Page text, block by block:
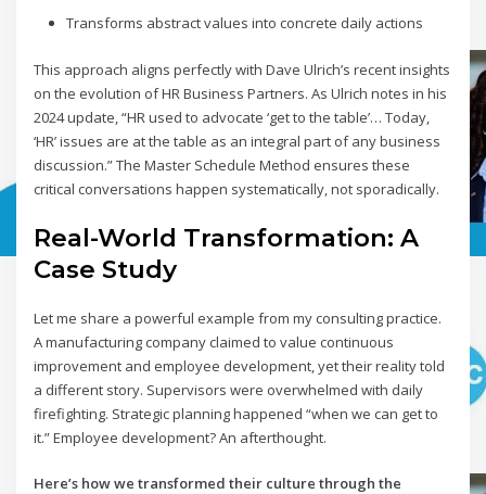
Transforms abstract values into concrete daily actions
This approach aligns perfectly with Dave Ulrich’s recent insights
on the evolution of HR Business Partners. As Ulrich notes in his
2024 update, “HR used to advocate ‘get to the table’… Today,
‘HR’ issues are at the table as an integral part of any business
discussion.” The Master Schedule Method ensures these
critical conversations happen systematically, not sporadically.
Real-World Transformation: A
Case Study
Let me share a powerful example from my consulting practice.
A manufacturing company claimed to value continuous
improvement and employee development, yet their reality told
a different story. Supervisors were overwhelmed with daily
firefighting. Strategic planning happened “when we can get to
it.” Employee development? An afterthought.
Here’s how we transformed their culture through the